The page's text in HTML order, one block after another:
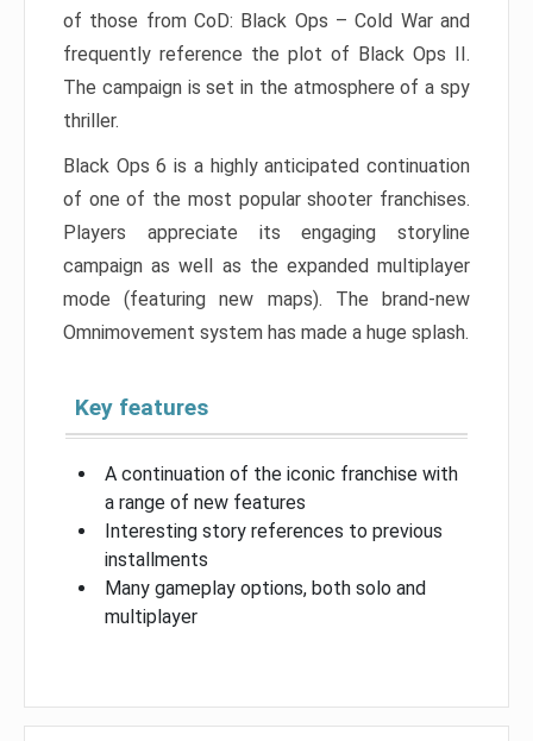
of those from CoD: Black Ops – Cold War and
frequently reference the plot of Black Ops II.
The campaign is set in the atmosphere of a spy
thriller.
Black Ops 6 is a highly anticipated continuation
of one of the most popular shooter franchises.
Players appreciate its engaging storyline
campaign as well as the expanded multiplayer
mode (featuring new maps). The brand-new
Omnimovement system has made a huge splash.
Key features
A continuation of the iconic franchise with
a range of new features
Interesting story references to previous
installments
Many gameplay options, both solo and
multiplayer